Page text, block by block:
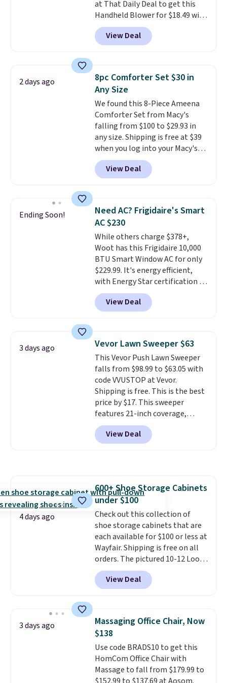
responsive and triggers an alert
when CO levels reach a
dangerous concentration. A
practical safety essential for
at That Daily Deal to get this
Handheld Blower for $18.49 with
free shipping. We found
comparable cordless blowers
selling for $33 to $60.
from room to room or
toss in your car or toolbox. The
rechargeable cordless design
means there's no need for
disposable compressed air cans,
making it a convenient option
for cleaning around the house,
garage, or office.
View Deal
2 days ago
8pc Comforter Set $30 in
Any Size
We found this 8-Piece Ameena
Comforter Set from Macy's
falling from $100 to $29.93 in
any size. Shipping is free at $39
when you log into your Macy's
account, or it adds $10.95.
a floral pattern but if you
reverse it there's a stripe
pieces but the queen and king
has eight. It has solid reviews at
4.3 out of 5 stars.
View Deal
Ending Soon!
Need AC? Frigidaire's Smart
AC $230
While others charge $378+,
Woot has this Frigidaire 10,000
BTU Smart Window AC for only
$229.99. It's energy efficient,
with Energy Star certification to
back it up, and works with Alexa
and Google Home smart devices.
Or, control the ultra-quiet AC
Need a smaller unit? Check out
this Frigidaire 5,000 BTU
Window AC for $149.99. Sign into
an Amazon Prime account for
free shipping. Otherwise, it adds
$6.
View Deal
3 days ago Vevor Lawn Sweeper $63
This Vevor Push Lawn Sweeper
falls from $98.99 to $63.05 with
code VVUSTOP at Vevor.
Shipping is free. This is the best
price by $17. This sweeper
features 21-inch coverage,
durable thickened steel, strong
rubber wheels, and a large mesh
hopper for efficient leaf and
View Deal
4 days ago
600+ Shoe Storage Cabinets
under $100
Check out this collection of
shoe storage cabinets that are
each available for $100 or less at
Wayfair. Shipping is free on all
orders. The pictured 10-12 Loon
Peak Shoe Storage Cabinet
originally sold for over $200, but
is currently available for $84.99.
and consistently one of the
more popular we see discounted.
Trust me that once you finally
get a shoe cabinet, you'll
wonder what you used to do
without it before.
View Deal
3 days ago
Massaging Office Chair, Now
$138
Use code BRADS10 to get this
HomCom Office Chair with
Massage to fall from $179.99 to